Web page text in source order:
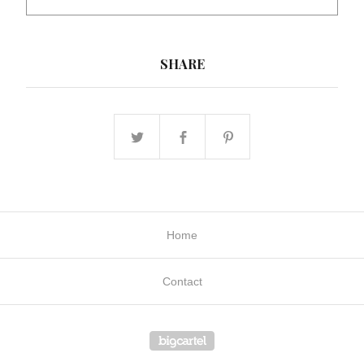
SHARE
Home
Contact